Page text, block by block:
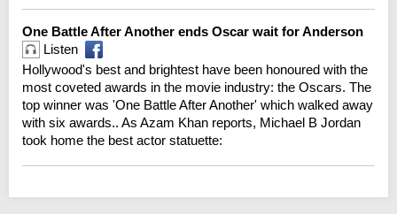
One Battle After Another ends Oscar wait for Anderson
Listen
Hollywood's best and brightest have been honoured with the
most coveted awards in the movie industry: the Oscars. The
top winner was 'One Battle After Another' which walked away
with six awards.. As Azam Khan reports, Michael B Jordan
took home the best actor statuette: